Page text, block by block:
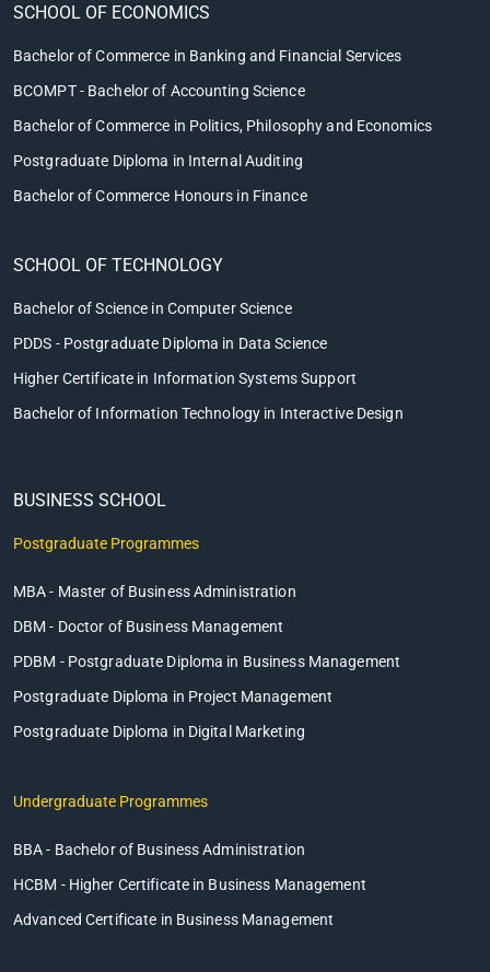
SCHOOL OF ECONOMICS
Bachelor of Commerce in Banking and Financial Services
BCOMPT - Bachelor of Accounting Science
Bachelor of Commerce in Politics, Philosophy and Economics
Postgraduate Diploma in Internal Auditing
Bachelor of Commerce Honours in Finance
SCHOOL OF TECHNOLOGY
Bachelor of Science in Computer Science
PDDS - Postgraduate Diploma in Data Science
Higher Certificate in Information Systems Support
Bachelor of Information Technology in Interactive Design
BUSINESS SCHOOL
Postgraduate Programmes
MBA - Master of Business Administration
DBM - Doctor of Business Management
PDBM - Postgraduate Diploma in Business Management
Postgraduate Diploma in Project Management
Postgraduate Diploma in Digital Marketing
Undergraduate Programmes
BBA - Bachelor of Business Administration
HCBM - Higher Certificate in Business Management
Advanced Certificate in Business Management